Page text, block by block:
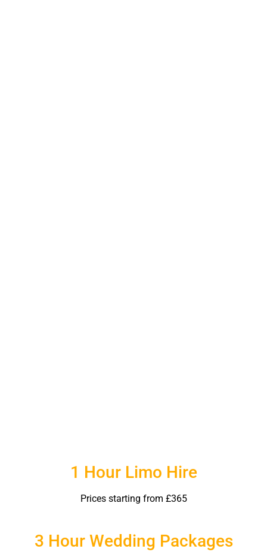
1 Hour Limo Hire
Prices starting from £365
3 Hour Wedding Packages